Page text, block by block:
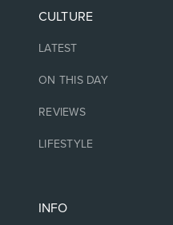
CULTURE
LATEST
ON THIS DAY
REVIEWS
LIFESTYLE
INFO